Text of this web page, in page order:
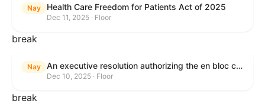
Nay Health Care Freedom for Patients Act of 2025
Dec 11, 2025 · Floor
break
Nay An executive resolution authorizing the en bloc consideration in Executive Session of certain nominations on the Executive Calendar.
Dec 10, 2025 · Floor
break